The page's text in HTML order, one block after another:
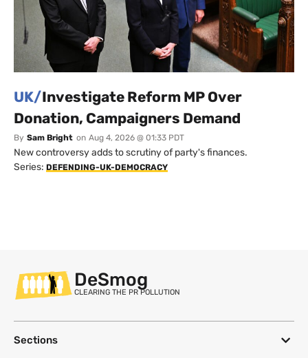
UK/Investigate Reform MP Over
Donation, Campaigners Demand
By Sam Bright on Aug 4, 2026 @ 01:33 PDT
New controversy adds to scrutiny of party's finances.
Series: DEFENDING-UK-DEMOCRACY
DeSmog
CLEARING THE PR POLLUTION
Sections